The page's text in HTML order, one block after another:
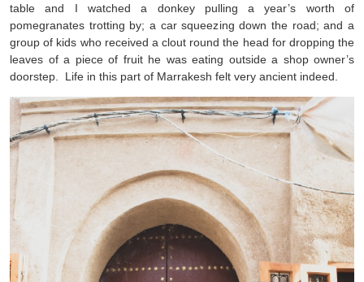
table and I watched a donkey pulling a year’s worth of
pomegranates trotting by; a car squeezing down the road; and a
group of kids who received a clout round the head for dropping the
leaves of a piece of fruit he was eating outside a shop owner’s
doorstep. Life in this part of Marrakesh felt very ancient indeed.